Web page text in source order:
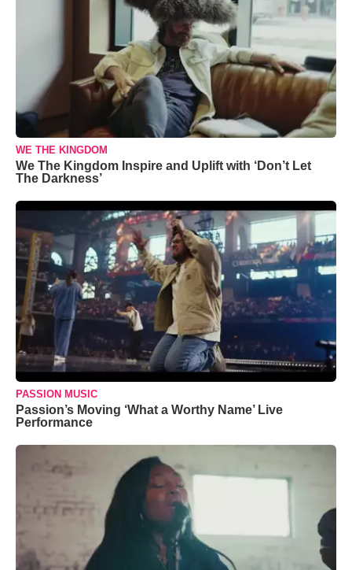
WE THE KINGDOM
We The Kingdom Inspire and Uplift with ‘Don’t Let
The Darkness’
PASSION MUSIC
Passion’s Moving ‘What a Worthy Name’ Live
Performance